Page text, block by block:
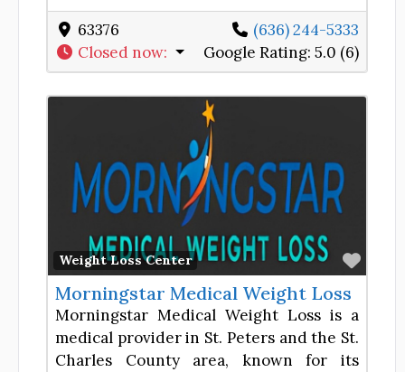
63376
(636) 244-5333
Closed now: Google Rating: 5.0 (6)
Weight Loss Center
Morningstar Medical Weight Loss
Morningstar Medical Weight Loss is a
medical provider in St. Peters and the St.
Charles County area, known for its